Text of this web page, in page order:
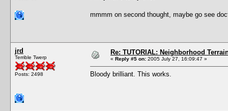
mmmm on second thought, maybe go see
jrd
Terrible Twerp
Posts: 2498
Re: TUTORIAL: Neighborhood
« Reply #5 on: 2005 July 27, 16:09:47 »
Bloody brilliant. This works.